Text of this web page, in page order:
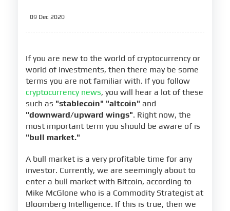
09 Dec 2020
If you are new to the world of cryptocurrency or
world of investments, then there may be some
terms you are not familiar with. If you follow
cryptocurrency news, you will hear a lot of these
such as "stablecoin" "altcoin" and
"downward/upward wings". Right now, the
most important term you should be aware of is
"bull market."
A bull market is a very profitable time for any
investor. Currently, we are seemingly about to
enter a bull market with Bitcoin, according to
Mike McGlone who is a Commodity Strategist at
Bloomberg Intelligence. If this is true, then we